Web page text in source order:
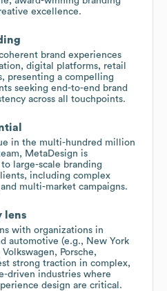
excellence.
brand experiences
digital platforms, retail
presenting a compelling
seeking end-to-end brand
across all touchpoints.
in the multi-hundred million
MetaDesign is
large-scale branding
including complex
multi-market campaigns.
lens
with organizations in
automotive (e.g., New York
Porsche,
strong traction in complex,
driven industries where
design are critical.